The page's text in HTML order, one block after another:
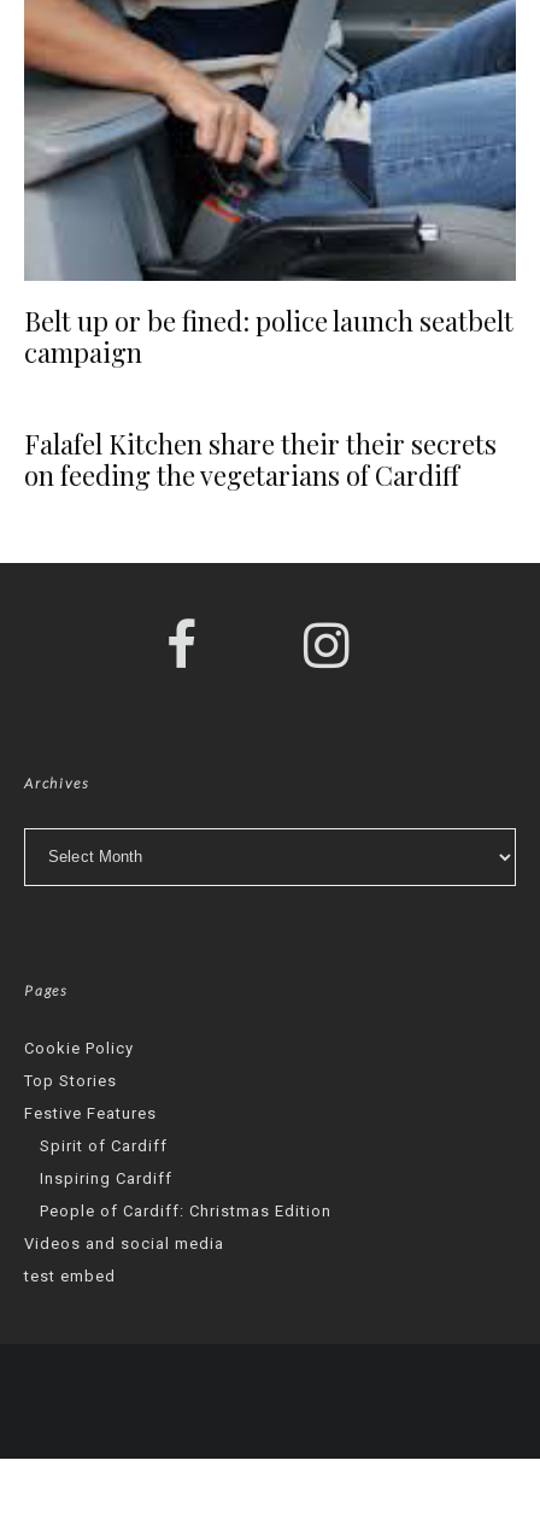
Belt up or be fined: police launch seatbelt
campaign
Falafel Kitchen share their their secrets
on feeding the vegetarians of Cardiff
Archives
Pages
Cookie Policy
Top Stories
Festive Features
Spirit of Cardiff
Inspiring Cardiff
People of Cardiff: Christmas Edition
Videos and social media
test embed